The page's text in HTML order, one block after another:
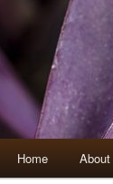
Home